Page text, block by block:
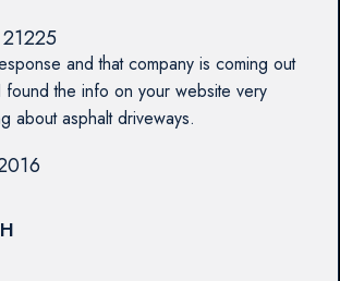
21225
and that company is coming out
found the info on your website very
about asphalt driveways.